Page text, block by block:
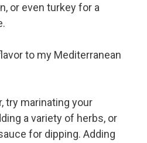
or even turkey for a
to my Mediterranean
try marinating your
a variety of herbs, or
for dipping. Adding